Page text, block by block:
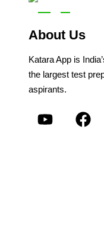
About Us
Katara App is
the largest test
aspirants.